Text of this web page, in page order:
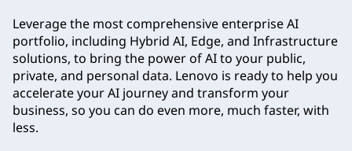
Leverage the most comprehensive enterprise AI
portfolio, including Hybrid AI, Edge, and Infrastructure
solutions, to bring the power of AI to your public,
private, and personal data. Lenovo is ready to help you
accelerate your AI journey and transform your
business, so you can do even more, much faster, with
less.